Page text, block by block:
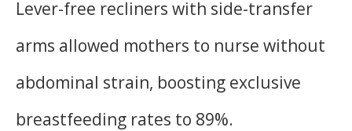
Lever-free recliners with side-transfer
arms allowed mothers to nurse without
abdominal strain, boosting exclusive
breastfeeding rates to 89%.